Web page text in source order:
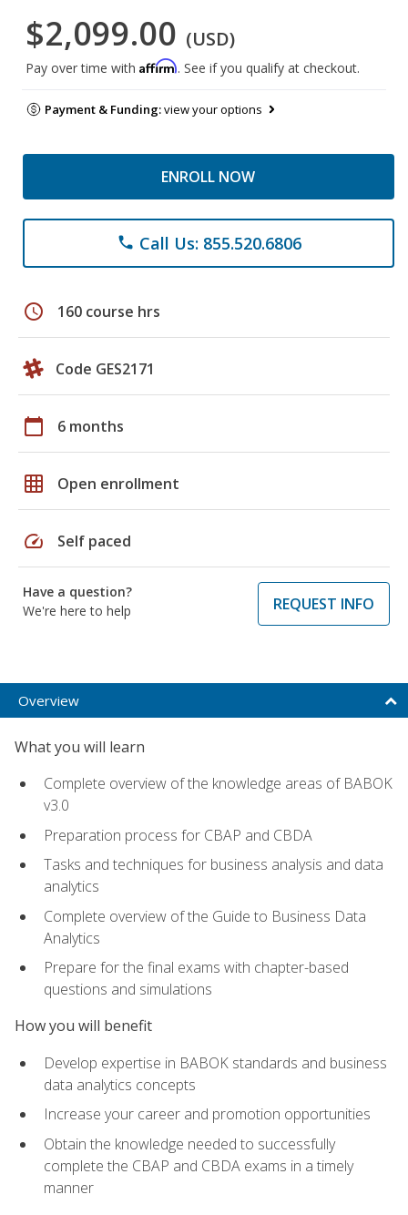
$2,099.00 (USD)
Pay over time with Affirm. See if you qualify at checkout.
Payment & Funding:view your options
ENROLL NOW
phone Call Us: 855.520.6806
schedule 160 course hrs
Code GES2171
calendar_today 6 months
grid_on Open enrollment
speed Self paced
Have a question?
We're here to help
REQUEST INFO
Overview
What you will learn
Complete overview of the knowledge areas of BABOK
v3.0
Preparation process for CBAP and CBDA
Tasks and techniques for business analysis and data
analytics
Complete overview of the Guide to Business Data
Analytics
Prepare for the final exams with chapter-based
questions and simulations
How you will benefit
Develop expertise in BABOK standards and business
data analytics concepts
Increase your career and promotion opportunities
Obtain the knowledge needed to successfully
complete the CBAP and CBDA exams in a timely
manner